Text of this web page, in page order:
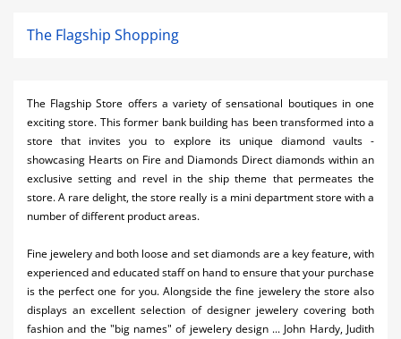
The Flagship Shopping
The Flagship Store offers a variety of sensational boutiques in one
exciting store. This former bank building has been transformed into a
store that invites you to explore its unique diamond vaults -
showcasing Hearts on Fire and Diamonds Direct diamonds within an
exclusive setting and revel in the ship theme that permeates the
store. A rare delight, the store really is a mini department store with a
number of different product areas.
Fine jewelery and both loose and set diamonds are a key feature, with
experienced and educated staff on hand to ensure that your purchase
is the perfect one for you. Alongside the fine jewelery the store also
displays an excellent selection of designer jewelery covering both
fashion and the "big names" of jewelery design ... John Hardy, Judith